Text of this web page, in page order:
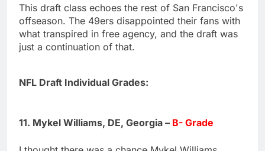
This draft class echoes the rest of San Francisco's
offseason. The 49ers disappointed their fans with
what transpired in free agency, and the draft was
just a continuation of that.
NFL Draft Individual Grades:
11. Mykel Williams, DE, Georgia – B- Grade